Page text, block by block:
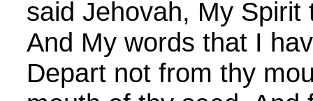
said Jehovah, My Spirit
And My words that I
Depart not from thy